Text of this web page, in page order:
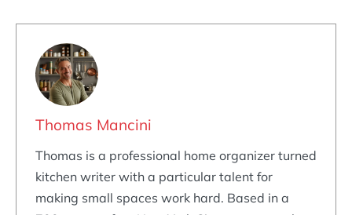
Thomas Mancini
Thomas is a professional home organizer turned
kitchen writer with a particular talent for
making small spaces work hard. Based in a